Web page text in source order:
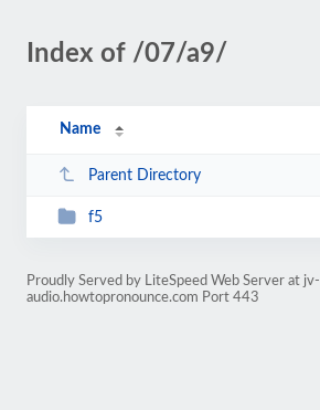
Index of /07/a9/
Name
Parent Directory
f5
Proudly Served by LiteSpeed Web Server at jv-
audio.howtopronounce.com Port 443